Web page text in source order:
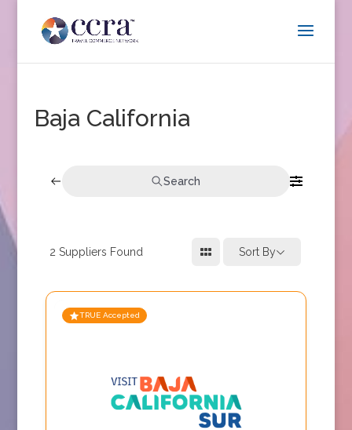
Baja California
Search
2 Suppliers Found Sort By
TRUE Accepted